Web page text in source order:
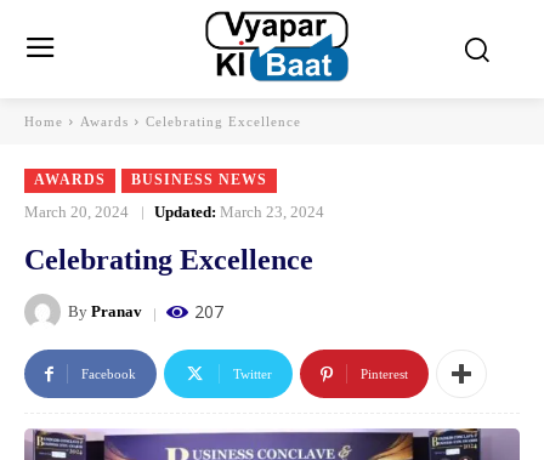
Home Awards Celebrating Excellence
AWARDS BUSINESS NEWS
March 20, 2024 Updated: March 23, 2024
Celebrating Excellence
By Pranav 207
Facebook Twitter Pinterest